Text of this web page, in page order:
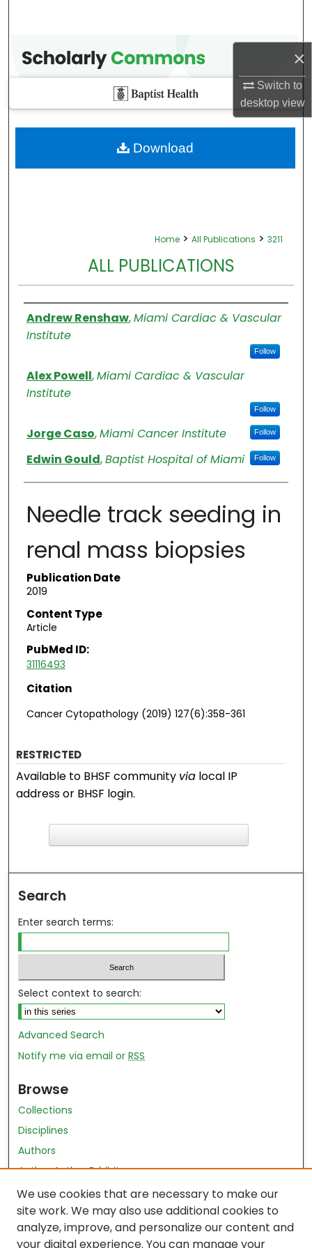
×
Switch to
desktopview
Home > All Publications > 3211
ALL PUBLICATIONS
Authors
Andrew Renshaw,Miami Cardiac & Vascular
Institute
Follow
Alex Powell,Miami Cardiac & Vascular
Institute
Follow
Jorge Caso,Miami Cancer Institute Follow
Edwin Gould,Baptist Hospital of Miami Follow
Needle track seeding in
renal mass biopsies
Publication Date
2019
Content Type
Article
PubMed ID:
31116493
Citation
Cancer Cytopathology (2019) 127(6):358-361
Download
RESTRICTED
Available to BHSF community via local IP
address or BHSF login.
Search
Enter search terms:
Select context to search:
Advanced Search
Notify me via email orRSS
Browse
Collections
Disciplines
Authors
Author Author Exhibit
Nursing and Health Sciences Research Journal
Author Corner
We use cookies that are necessary to make our
site work. We may also use additional cookies to
analyze, improve, and personalize our content and
your digital experience. You can manage your